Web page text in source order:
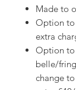
Made to
Option to
extra
Option
belle/
change